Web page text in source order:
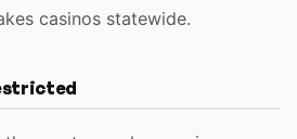
casinos statewide.